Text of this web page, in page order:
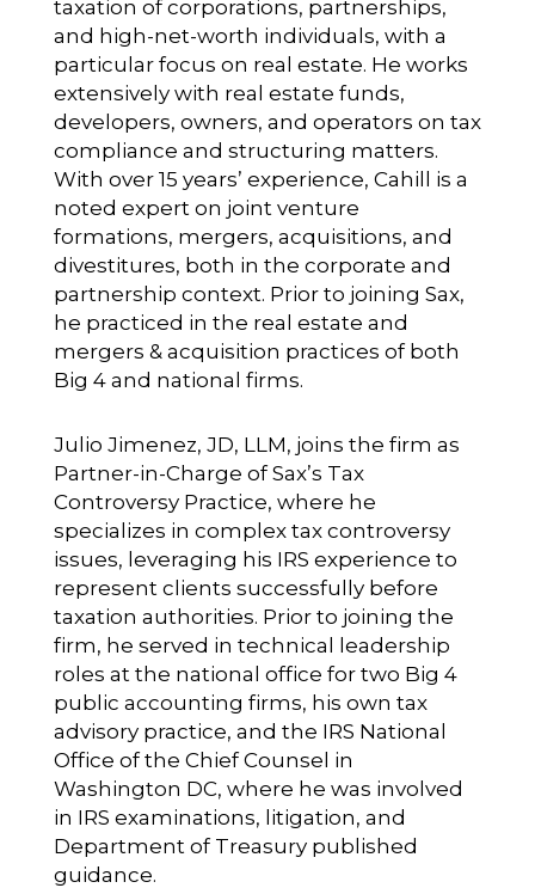
taxation of corporations, partnerships,
and high-net-worth individuals, with a
particular focus on real estate. He works
extensively with real estate funds,
developers, owners, and operators on tax
compliance and structuring matters.
With over 15 years’ experience, Cahill is a
noted expert on joint venture
formations, mergers, acquisitions, and
divestitures, both in the corporate and
partnership context. Prior to joining Sax,
he practiced in the real estate and
mergers & acquisition practices of both
Big 4 and national firms.
Julio Jimenez, JD, LLM, joins the firm as
Partner-in-Charge of Sax’s Tax
Controversy Practice, where he
specializes in complex tax controversy
issues, leveraging his IRS experience to
represent clients successfully before
taxation authorities. Prior to joining the
firm, he served in technical leadership
roles at the national office for two Big 4
public accounting firms, his own tax
advisory practice, and the IRS National
Office of the Chief Counsel in
Washington DC, where he was involved
in IRS examinations, litigation, and
Department of Treasury published
guidance.